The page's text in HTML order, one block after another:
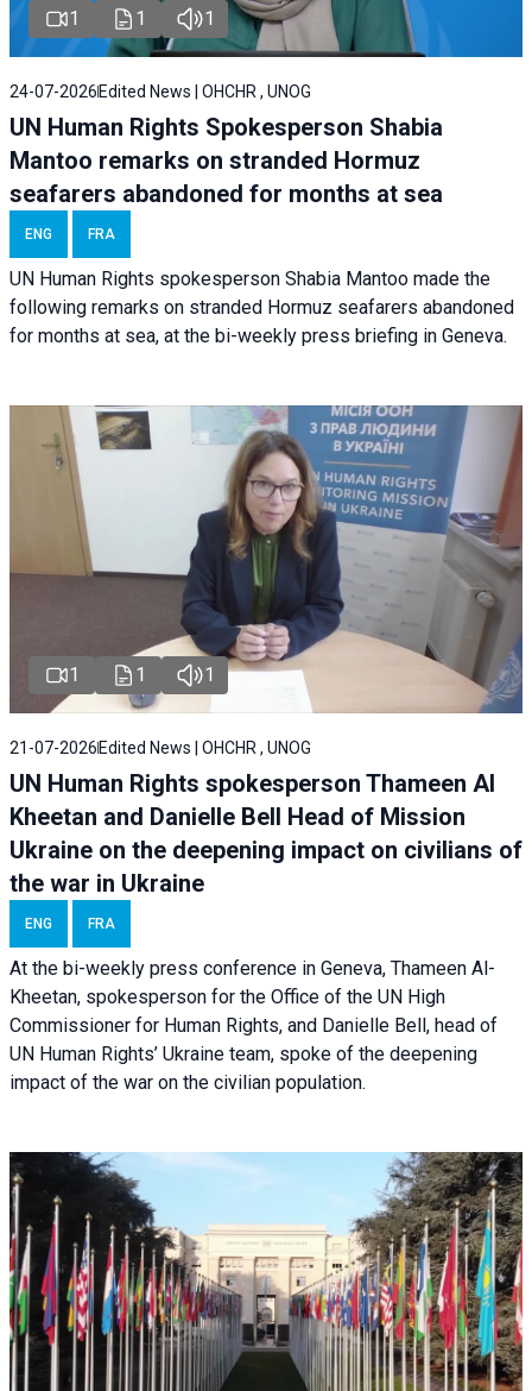
1 1 1
24-07-2026 Edited News | OHCHR , UNOG
UN Human Rights Spokesperson Shabia
Mantoo remarks on stranded Hormuz
seafarers abandoned for months at sea
ENG FRA
UN Human Rights spokesperson Shabia Mantoo made the
following remarks on stranded Hormuz seafarers abandoned
for months at sea, at the bi-weekly press briefing in Geneva.
1 1 1
21-07-2026 Edited News | OHCHR , UNOG
UN Human Rights spokesperson Thameen Al
Kheetan and Danielle Bell Head of Mission
Ukraine on the deepening impact on civilians of
the war in Ukraine
ENG FRA
At the bi-weekly press conference in Geneva, Thameen Al-
Kheetan, spokesperson for the Office of the UN High
Commissioner for Human Rights, and Danielle Bell, head of
UN Human Rights’ Ukraine team, spoke of the deepening
impact of the war on the civilian population.